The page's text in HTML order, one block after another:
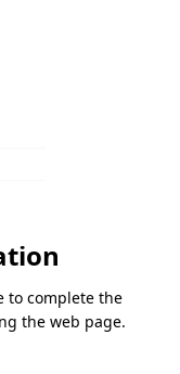
to complete the
the web page.